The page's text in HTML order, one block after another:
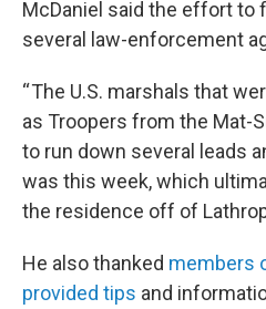
McDaniel said the effort to
several law-enforcement
“ The U.S. marshals that
as Troopers from the Mat-
to run down several leads
was this week, which
the residence off of
He also thanked members
provided tips and